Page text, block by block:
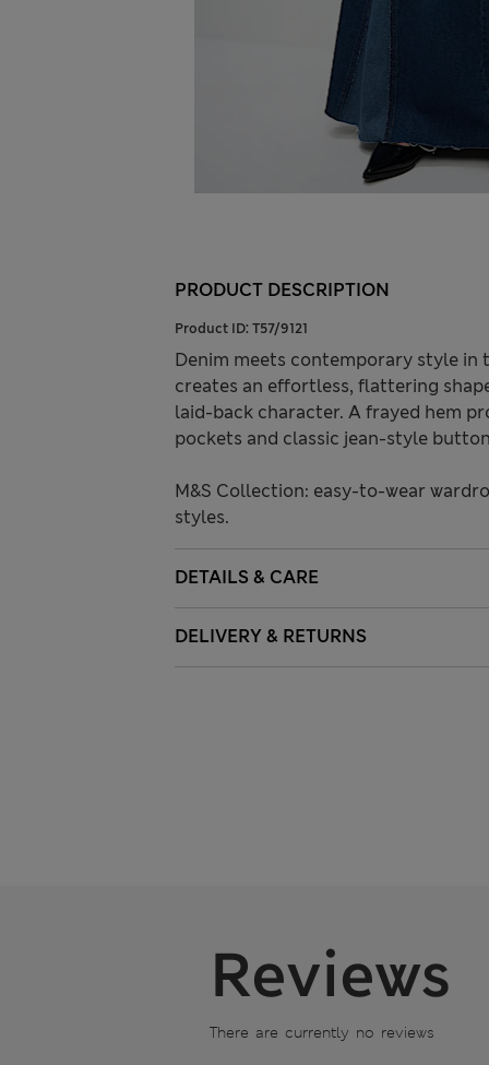
PRODUCT DESCRIPTION
Product ID: T57/9121
Denim meets contemporary style
creates an effortless, flattering
laid-back character. A frayed hem
pockets and classic jean-style
M&S Collection: easy-to-wear
styles.
DETAILS & CARE
DELIVERY & RETURNS
Reviews
There are currently no reviews